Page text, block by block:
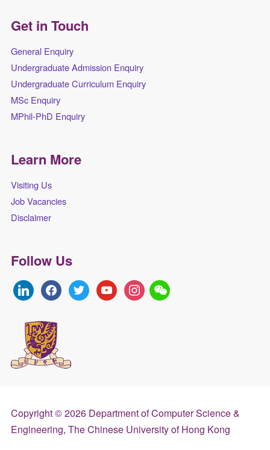
Get in Touch
General Enquiry
Undergraduate Admission Enquiry
Undergraduate Curriculum Enquiry
MSc Enquiry
MPhil-PhD Enquiry
Learn More
Visiting Us
Job Vacancies
Disclaimer
Follow Us
linkedinfacebooktwitter youtubeinstagram
Copyright © 2026 Department of Computer Science &
Engineering, The Chinese University of Hong Kong